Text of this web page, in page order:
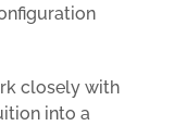
closely with
into a